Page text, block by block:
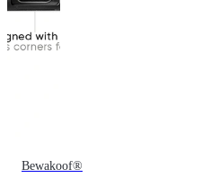
Bewakoof®